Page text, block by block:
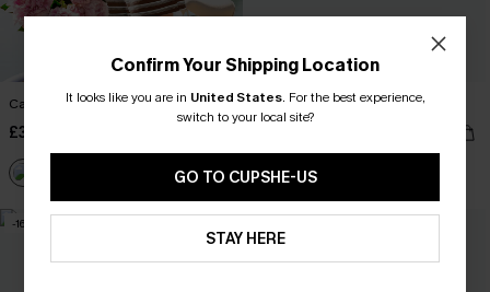
Carry On Striped Playsuit
£36.00
Sail Away Striped Playsuit
-16%
Confirm Your Shipping Location
It looks like you are in United States. For the best experience,
switch to your local site?
GO TO CUPSHE-US
STAY HERE